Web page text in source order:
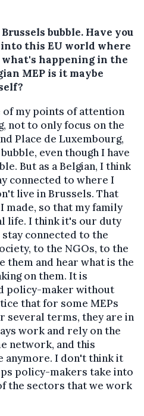
bubble. Have you
this EU world where
happening in the
MEP is it maybe
of my points of attention
not to only focus on the
Place de Luxembourg,
even though I have
But as a Belgian, I think
connected to where I
live in Brussels. That
made, so that my family
life. I think it's our duty
connected to the
to the NGOs, to the
them and hear what is the
on them. It is
policy-maker without
that for some MEPs
several terms, they are in
work and rely on the
network, and this
anymore. I don't think it
policy-makers take into
the sectors that we work